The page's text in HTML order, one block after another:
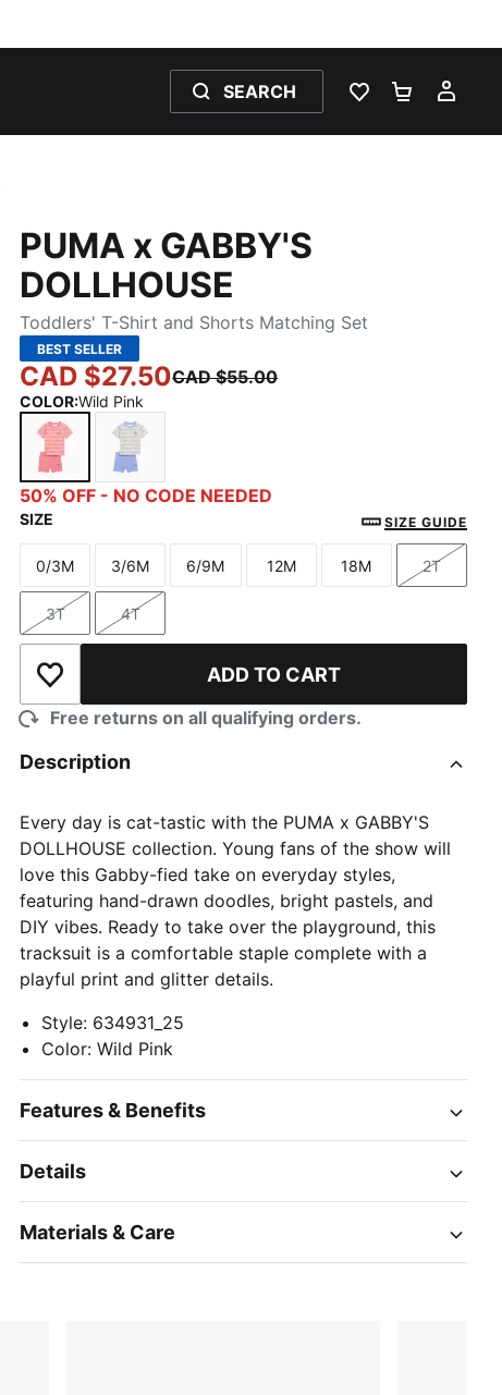
SEARCH
WISHLIST 0
PUMA x GABBY'S
DOLLHOUSE
Toddlers' T-Shirt and Shorts Matching Set
BEST SELLER
CAD $27.50CAD $55.00
COLOR:Wild Pink
Wild PinkIntense Lavender
50% OFF - NO CODE NEEDED
SIZE SIZE GUIDE
Size
0/3M
Size
3/6M
Size
6/9M
Size
12M
Size
18M
Size
2T
Size
3T
Size
4T
Add to Wishlist ADD TO CART
Free returns on all qualifying orders.
Description
Every day is cat-tastic with the PUMA x GABBY'S
DOLLHOUSE collection. Young fans of the show will
love this Gabby-fied take on everyday styles,
featuring hand-drawn doodles, bright pastels, and
DIY vibes. Ready to take over the playground, this
tracksuit is a comfortable staple complete with a
playful print and glitter details.
Style: 634931_25
Color:Wild Pink
Features & Benefits
Details
Materials & Care